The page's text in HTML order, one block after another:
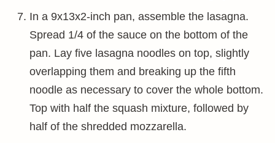
In a 9x13x2-inch pan, assemble the lasagna.
Spread 1/4 of the sauce on the bottom of the
pan. Lay five lasagna noodles on top, slightly
overlapping them and breaking up the fifth
noodle as necessary to cover the whole bottom.
Top with half the squash mixture, followed by
half of the shredded mozzarella.